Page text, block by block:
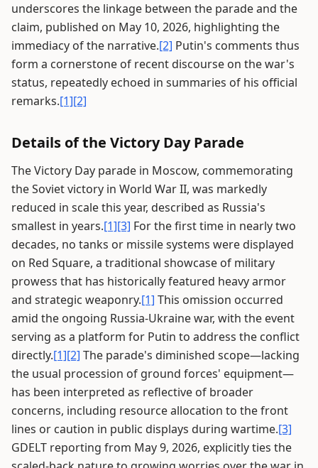
underscores the linkage between the parade and the
claim, published on May 10, 2026, highlighting the
immediacy of the narrative.[2] Putin's comments thus
form a cornerstone of recent discourse on the war's
status, repeatedly echoed in summaries of his official
remarks.[1][2]
Details of the Victory Day Parade
The Victory Day parade in Moscow, commemorating
the Soviet victory in World War II, was markedly
reduced in scale this year, described as Russia's
smallest in years.[1][3] For the first time in nearly two
decades, no tanks or missile systems were displayed
on Red Square, a traditional showcase of military
prowess that has historically featured heavy armor
and strategic weaponry.[1] This omission occurred
amid the ongoing Russia-Ukraine war, with the event
serving as a platform for Putin to address the conflict
directly.[1][2] The parade's diminished scope—lacking
the usual procession of ground forces' equipment—
has been interpreted as reflective of broader
concerns, including resource allocation to the front
lines or caution in public displays during wartime.[3]
GDELT reporting from May 9, 2026, explicitly ties the